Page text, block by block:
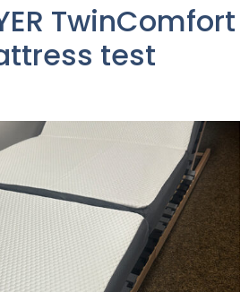
TwinComfort
test